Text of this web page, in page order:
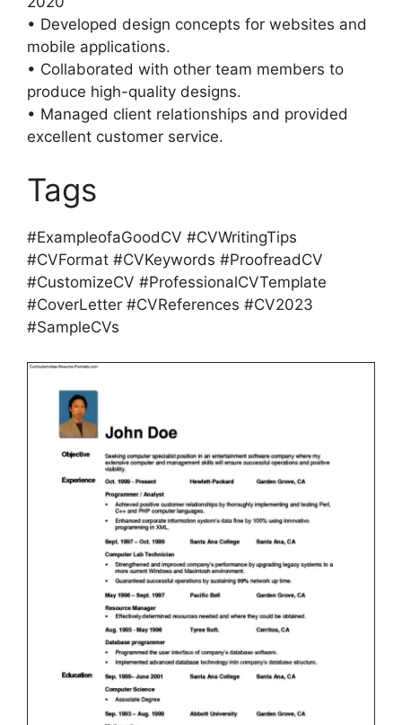
• Developed design concepts for websites and
mobile applications.
• Collaborated with other team members to
produce high-quality designs.
• Managed client relationships and provided
excellent customer service.
Tags
#ExampleofaGoodCV #CVWritingTips
#CVFormat #CVKeywords #ProofreadCV
#CustomizeCV #ProfessionalCVTemplate
#CoverLetter #CVReferences #CV2023
#SampleCVs